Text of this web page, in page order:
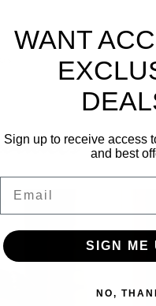
WANT
Sign up to receive access
and best
SIGN ME
NO,